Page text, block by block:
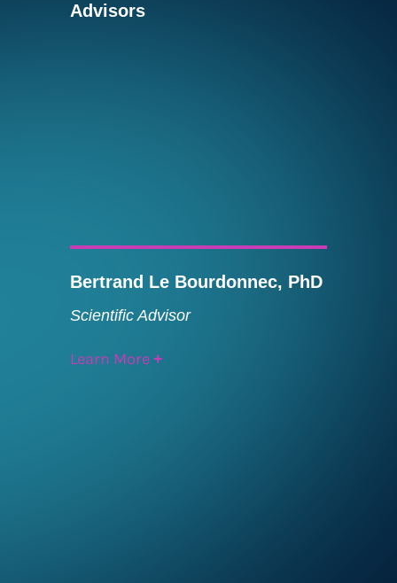
Advisors
Bertrand Le Bourdonnec, PhD
Scientific Advisor
Learn More +